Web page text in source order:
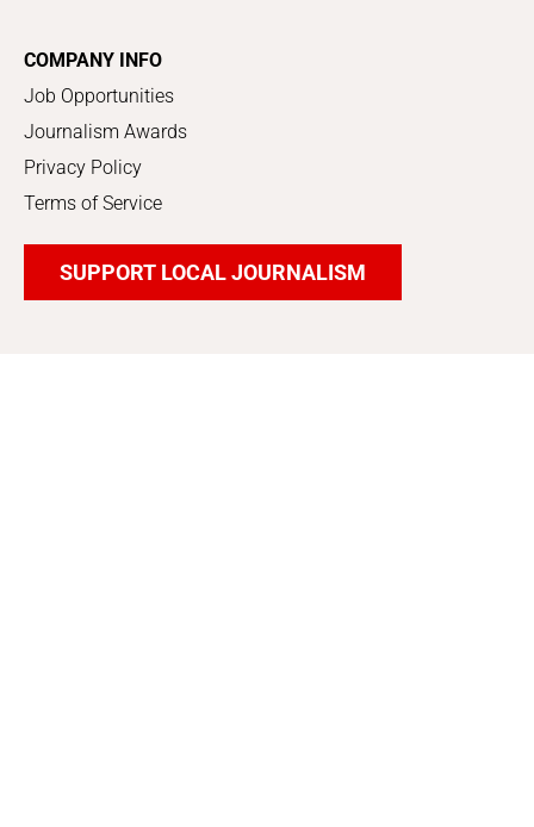
COMPANY INFO
Job Opportunities
Journalism Awards
Privacy Policy
Terms of Service
SUPPORT LOCAL JOURNALISM